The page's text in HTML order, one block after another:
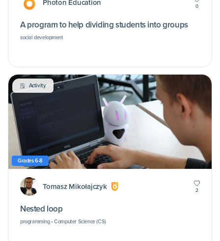
Photon Education 0
A program to help dividing students into groups
social development
Activity
Grades 6-8
Tomasz Mikołajczyk 2
Nested loop
programming • Computer Science (CS)